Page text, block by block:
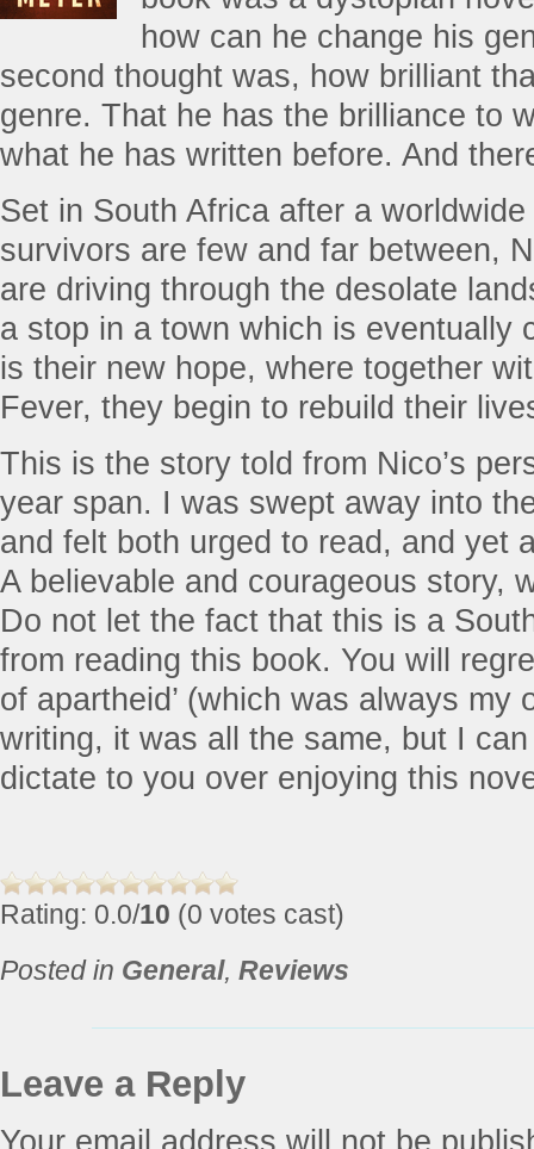
how can he change his
second thought was, how brilliant
genre. That he has the brilliance to
what he has written before. And
Set in South Africa after a
survivors are few and far between,
are driving through the desolate
a stop in a town which is eventually
is their new hope, where together
Fever, they begin to rebuild their
This is the story told from Nico’s
year span. I was swept away into
and felt both urged to read, and yet
A believable and courageous story,
Do not let the fact that this is a
from reading this book. You will
of apartheid’ (which was always my
writing, it was all the same, but I
dictate to you over enjoying this
Rating: 0.0/10 (0 votes cast)
Posted in General, Reviews
Leave a Reply